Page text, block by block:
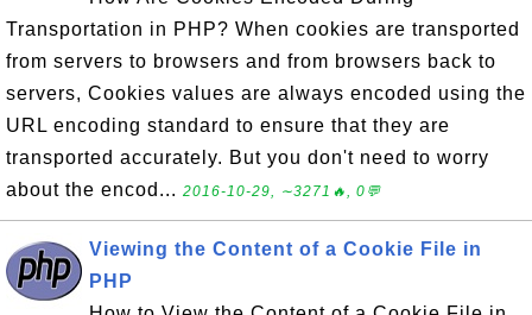
Transportation in PHP? When cookies are transported
from servers to browsers and from browsers back to
servers, Cookies values are always encoded using the
URL encoding standard to ensure that they are
transported accurately. But you don't need to worry
about the encod... 2016-10-29, ∼3271🔥, 0💬
Viewing the Content of a Cookie File in
PHP